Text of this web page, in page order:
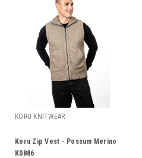
KORU KNITWEAR
Koru Zip Vest - Possum Merino
K0886